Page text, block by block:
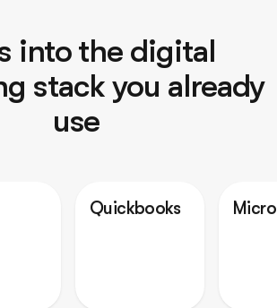
into the digital
stack you already
use
Quickbooks Microsoft